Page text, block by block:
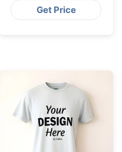
Shipping to
Hamburg
Get Price